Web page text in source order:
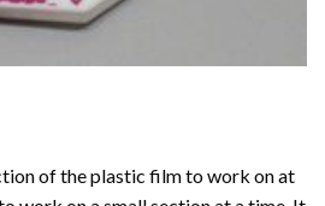
of the plastic film to work on at